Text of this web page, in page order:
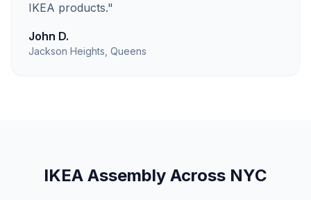
IKEA products."
John D.
Jackson Heights, Queens
IKEA Assembly Across NYC